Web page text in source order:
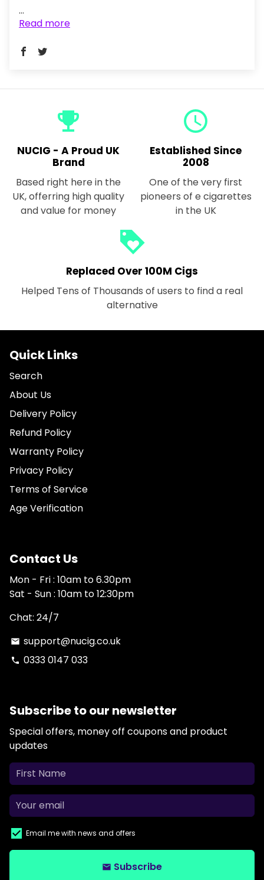
...
Read more
emoji_events
NUCIG - A Proud UK
Brand
Based right here in the
UK, offerring high quality
and value for money
query_builder
Established Since
2008
One of the very first
pioneers of e cigarettes
in the UK
loyalty
Replaced Over 100M Cigs
Helped Tens of Thousands of users to find a real
alternative
Quick Links
Search
About Us
Delivery Policy
Refund Policy
Warranty Policy
Privacy Policy
Terms of Service
Age Verification
Contact Us
Mon - Fri : 10am to 6.30pm
Sat - Sun : 10am to 12:30pm
Chat: 24/7
email support@nucig.co.uk
phone 0333 0147 033
Subscribe to our newsletter
Special offers, money off coupons and product
updates
Email me with news and offers
email Subscribe